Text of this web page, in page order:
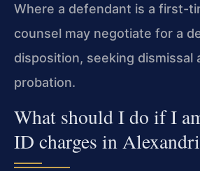
Where a defendant is a first-
counsel may negotiate for a
disposition, seeking dismissal
probation.
What should I do if I
ID charges in